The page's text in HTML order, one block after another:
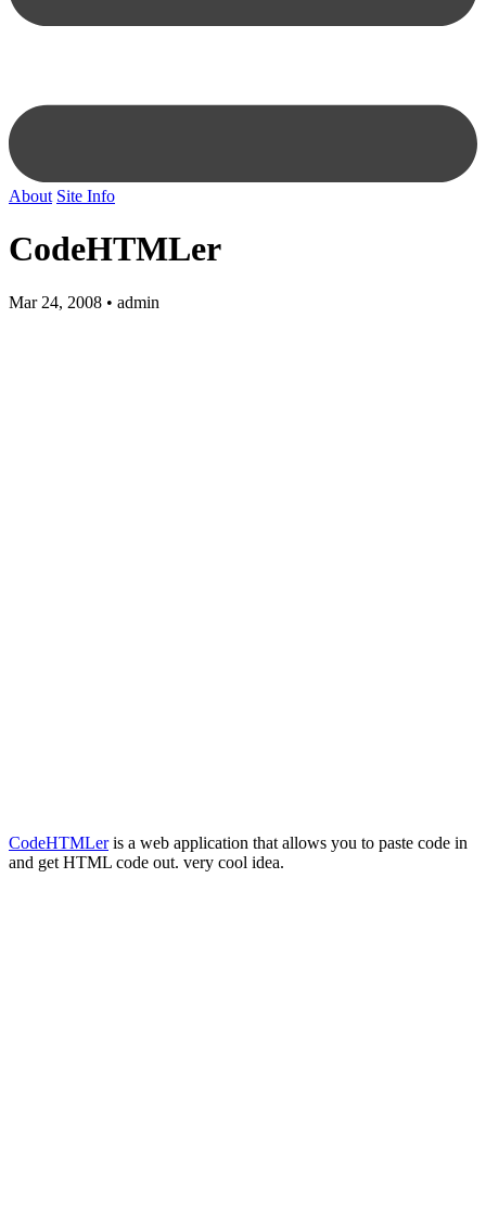
About Site Info
CodeHTMLer
Mar 24, 2008 • admin
CodeHTMLeris a web application that allows you to paste code in
and get HTML code out. very cool idea.